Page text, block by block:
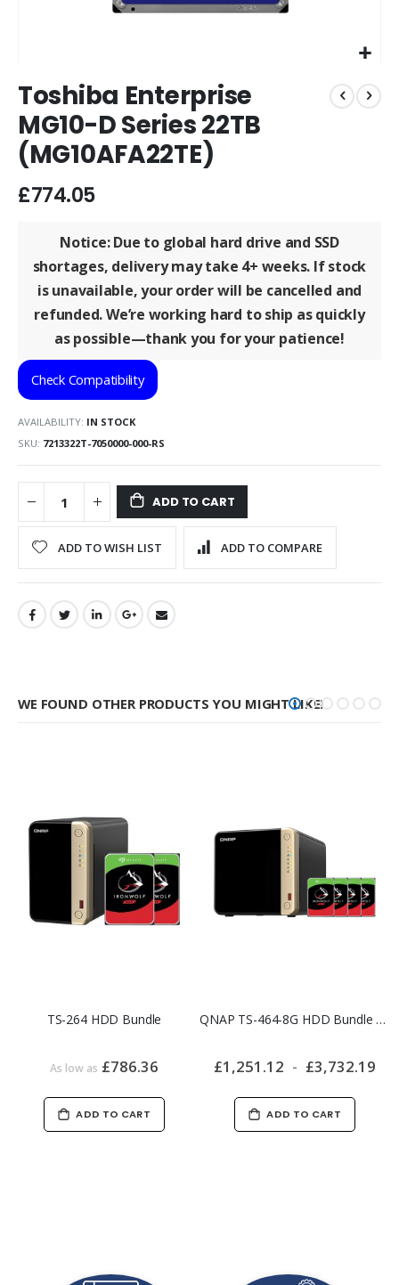
to
the
beginning
of
the
images
gallery
Toshiba Enterprise
MG10-D Series 22TB
(MG10AFA22TE)
£774.05
Notice: Due to global hard drive and SSD
shortages, delivery may take 4+ weeks. If stock
is unavailable, your order will be cancelled and
refunded. We’re working hard to ship as quickly
as possible—thank you for your patience!
Check Compatibility
AVAILABILITY: IN STOCK
SKU 7213322T-7050000-000-RS
ADD TO CART
ADD TO WISH LIST ADD TO COMPARE
WE FOUND OTHER PRODUCTS YOU MIGHT LIKE!
TS-264 HDD Bundle
As low as £786.36
ADD TO CART
QNAP TS-464-8G HDD Bundle | Ready-to-Use 4-Bay NAS
£1,251.12 £3,732.19
ADD TO CART